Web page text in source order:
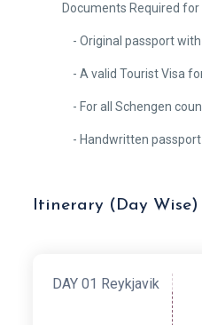
Documents Required for
- Original passport with
- A valid Tourist Visa for
- For all Schengen
- Handwritten passport
Itinerary (Day Wise)
DAY 01 Reykjavik